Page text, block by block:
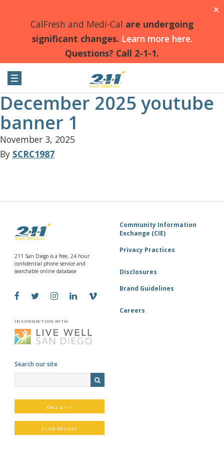
CalFresh and Medi-Cal are undergoing
significant changes. Learn more here.
Questions? Call 2-1-1.
X
December 2025 youtube
banner 1
November 3, 2025
By SCRC1987
211 San Diego is a free, 24 hour
confidential phone service and
searchable online database
IN CONNECTION WITH:
Search our site
CALL 2-1-1
CLICK TO CHAT
Community Information
Exchange (CIE)
Privacy Practices
Disclosures
Brand Guidelines
Careers